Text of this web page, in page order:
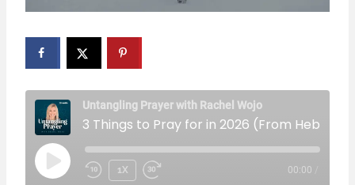
Untangling Prayer with Rachel Wojo
P
1X 00:00